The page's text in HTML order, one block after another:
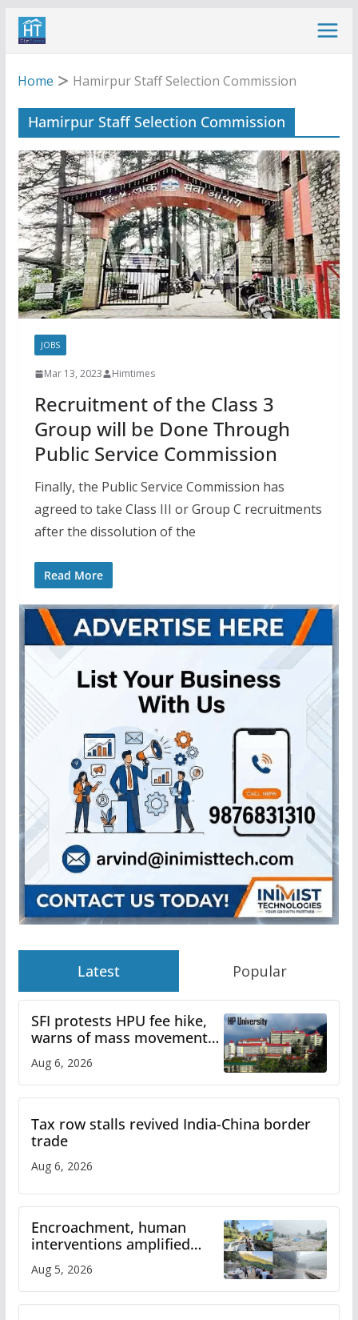
Skip
Home
Hamirpur Staff Selection Commission
Hamirpur Staff Selection Commission
JOBS
Mar 13, 2023 Himtimes
Recruitment of the Class 3
Group will be Done Through
Public Service Commission
Finally, the Public Service Commission has
agreed to take Class III or Group C recruitments
after the dissolution of the
Read More
Latest Popular
SFI protests HPU fee hike,
warns of mass movement
over increased charges
Aug 6, 2026
Tax row stalls revived India-China border
trade
Aug 6, 2026
Encroachment, human
interventions amplified
flash flood impact in Mandi:
Study
Aug 5, 2026